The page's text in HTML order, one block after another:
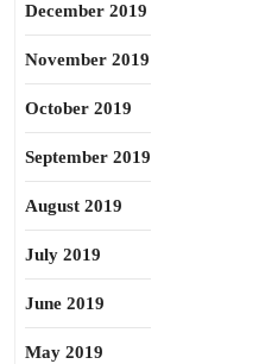
December 2019
November 2019
October 2019
September 2019
August 2019
July 2019
June 2019
May 2019